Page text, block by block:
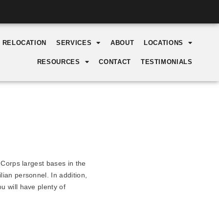
SERVICES ABOUT LOCATIONS
RESOURCES CONTACT TESTIMONIALS
largest bases in the
personnel. In addition,
will have plenty of